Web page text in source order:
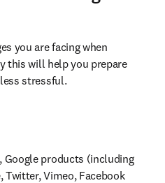
you are facing when
this will help you prepare
stressful.
Google products (including
Twitter, Vimeo, Facebook